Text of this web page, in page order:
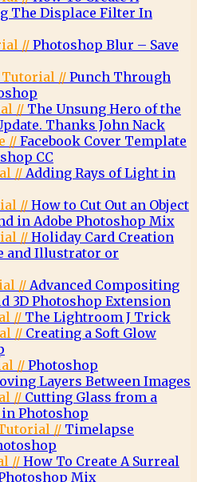
The Displace Filter In
//Photoshop Blur – Save
Tutorial // Punch Through
// The Unsung Hero of the
Thanks John Nack
// Facebook Cover Template
CC
// Adding Rays of Light in
// How to Cut Out an Object
in Adobe Photoshop Mix
// Holiday Card Creation
and Illustrator or
// Advanced Compositing
3D Photoshop Extension
// The Lightroom J Trick
// Creating a Soft Glow
//Photoshop
Layers Between Images
// Cutting Glass from a
Photoshop
Tutorial // Timelapse
// How To Create A Surreal
Mix